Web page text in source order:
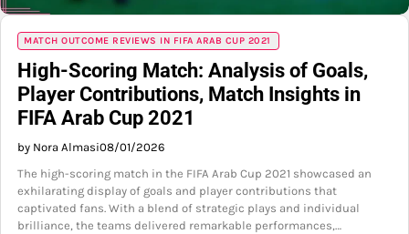
MATCH OUTCOME REVIEWS IN FIFA ARAB CUP 2021
High-Scoring Match: Analysis of Goals,
Player Contributions, Match Insights in
FIFA Arab Cup 2021
by Nora Almasi08/01/2026
The high-scoring match in the FIFA Arab Cup 2021 showcased an
exhilarating display of goals and player contributions that
captivated fans. With a blend of strategic plays and individual
brilliance, the teams delivered remarkable performances,…